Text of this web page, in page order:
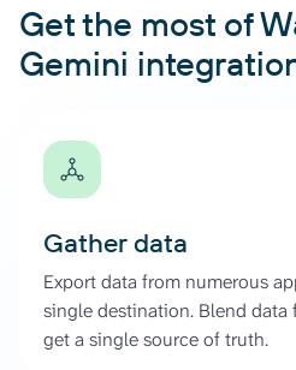
Get the most of
Gemini
Gather data
Export data from numerous
single destination. Blend data
get a single source of truth.